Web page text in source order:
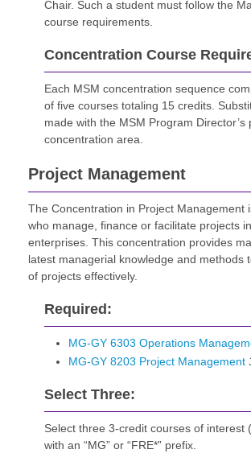
Chair. Such a student must follow the
course requirements.
Concentration Course
Each MSM concentration sequence
of five courses totaling 15 credits.
made with the MSM Program
concentration area.
Project Management
The Concentration in Project Management
who manage, finance or facilitate projects
enterprises. This concentration provides
latest managerial knowledge and methods
of projects effectively.
Required:
MG-GY 6303 Operations
MG-GY 8203 Project Management
Select Three:
Select three 3-credit courses of interest
with an “MG” or “FRE*” prefix.